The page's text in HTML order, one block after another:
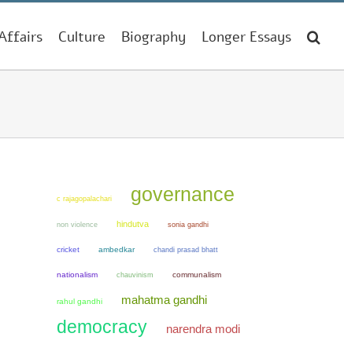
Culture Biography Longer Essays
c rajagopalachari governance
non violence hindutva sonia gandhi
cricket ambedkar chandi prasad bhatt
nationalism chauvinism communalism
rahul gandhi mahatma gandhi
democracy narendra modi